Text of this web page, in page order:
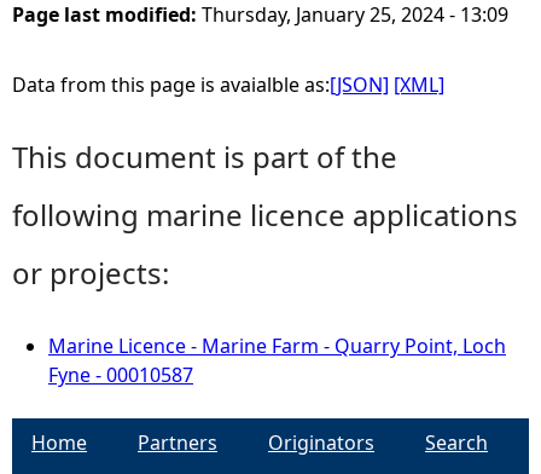
Page last modified: Thursday, January 25, 2024 - 13:09
Data from this page is avaialble as:[JSON] [XML]
This document is part of the
following marine licence applications
or projects:
Marine Licence - Marine Farm - Quarry Point, Loch
Fyne - 00010587
Home Partners Originators
Search